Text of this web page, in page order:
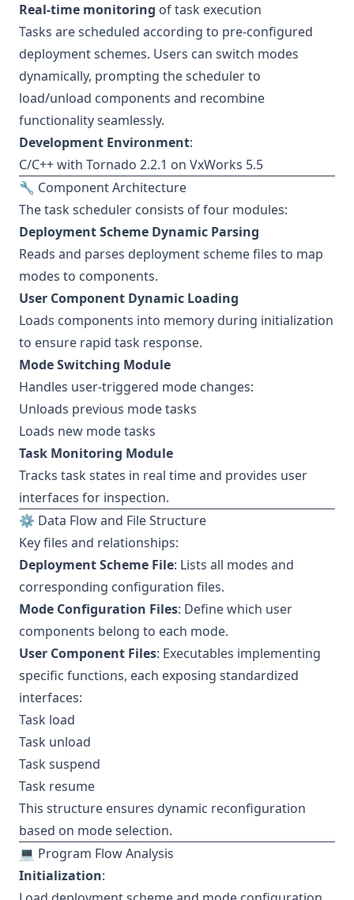
Real-time monitoring of task execution
Tasks are scheduled according to pre-configured
deployment schemes. Users can switch modes
dynamically, prompting the scheduler to
load/unload components and recombine
functionality seamlessly.
Development Environment:
C/C++ with Tornado 2.2.1 on VxWorks 5.5
🔧 Component Architecture
The task scheduler consists of four modules:
Deployment Scheme Dynamic Parsing
Reads and parses deployment scheme files to map
modes to components.
User Component Dynamic Loading
Loads components into memory during initialization
to ensure rapid task response.
Mode Switching Module
Handles user-triggered mode changes:
Unloads previous mode tasks
Loads new mode tasks
Task Monitoring Module
Tracks task states in real time and provides user
interfaces for inspection.
⚙️ Data Flow and File Structure
Key files and relationships:
Deployment Scheme File: Lists all modes and
corresponding configuration files.
Mode Configuration Files: Define which user
components belong to each mode.
User Component Files: Executables implementing
specific functions, each exposing standardized
interfaces:
Task load
Task unload
Task suspend
Task resume
This structure ensures dynamic reconfiguration
based on mode selection.
💻 Program Flow Analysis
Initialization: